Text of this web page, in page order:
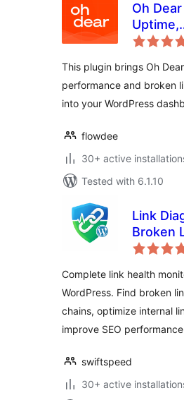
Oh
Uptime,
This plugin brings Oh
performance and broken
into your WordPress
flowdee
30+ active
Tested with 6.1.10
Link
Broken
Complete link health
WordPress. Find broken
chains, optimize internal
improve SEO
swiftspeed
30+ active